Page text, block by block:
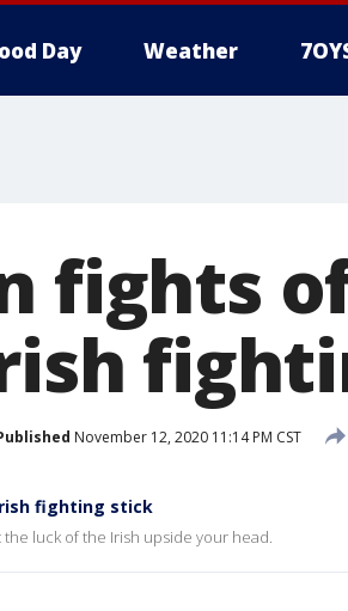
Day Weather
fights
November 12, 2020 11:14 PM CST
fighting stick
the luck of the Irish upside your head.